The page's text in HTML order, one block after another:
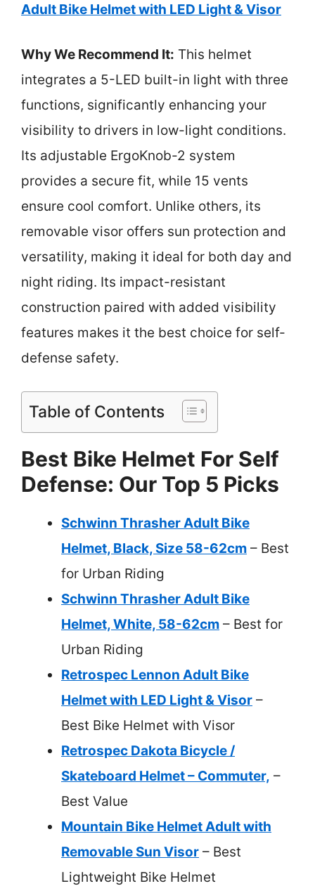
Adult Bike Helmet with LED Light & Visor
Why We Recommend It: This helmet
integrates a 5-LED built-in light with three
functions, significantly enhancing your
visibility to drivers in low-light conditions.
Its adjustable ErgoKnob-2 system
provides a secure fit, while 15 vents
ensure cool comfort. Unlike others, its
removable visor offers sun protection and
versatility, making it ideal for both day and
night riding. Its impact-resistant
construction paired with added visibility
features makes it the best choice for self-
defense safety.
Table of Contents
Best Bike Helmet For Self
Defense: Our Top 5 Picks
Schwinn Thrasher Adult Bike
Helmet, Black, Size 58-62cm – Best
for Urban Riding
Schwinn Thrasher Adult Bike
Helmet, White, 58-62cm – Best for
Urban Riding
Retrospec Lennon Adult Bike
Helmet with LED Light & Visor –
Best Bike Helmet with Visor
Retrospec Dakota Bicycle /
Skateboard Helmet – Commuter, –
Best Value
Mountain Bike Helmet Adult with
Removable Sun Visor – Best
Lightweight Bike Helmet